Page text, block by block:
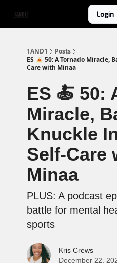
Login
1AND1
Posts
ES 🍝 50: A Tornado Miracle,
Care with Minaa
ES 🍝 50:
Miracle,
Knuckle
Self-Care
Minaa
PLUS: A podcast
battle for mental
sports
Kris Crews
December 22,